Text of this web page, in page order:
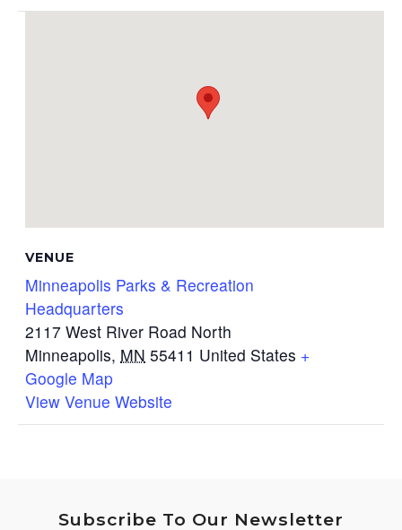
VENUE
Minneapolis Parks & Recreation
Headquarters
2117 West River Road North
Minneapolis, MN 55411 United States +
Google Map
View Venue Website
Subscribe To Our Newsletter